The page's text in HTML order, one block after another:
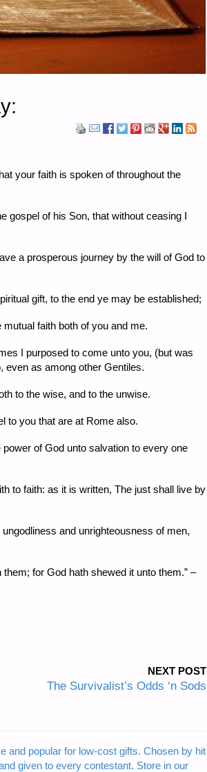
your faith is spoken of throughout the
gospel of his Son, that without ceasing I
a prosperous journey by the will of God to
gift, to the end ye may be established;
faith both of you and me.
I purposed to come unto you, (but was
even as among other Gentiles.
to the wise, and to the unwise.
to you that are at Rome also.
of God unto salvation to every one
to faith: as it is written, The just shall live by
and unrighteousness of men,
for God hath shewed it unto them.” –
NEXT POST
The Survivalist’s Odds ‘n Sods
and popular for low-cost gifts. Chosen by hit
given to every contestant. Store in our